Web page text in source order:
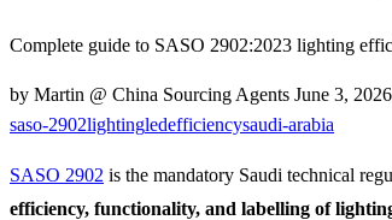
Complete guide to SASO 2902:2023 lighting
by Martin @ China Sourcing Agents June 3, 2026
saso-2902lightingledefficiencysaudi-arabia
SASO 2902 is the mandatory Saudi technical
efficiency, functionality, and labelling of